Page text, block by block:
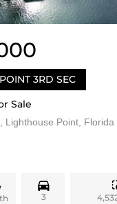
3RD SEC
Sale
Lighthouse Point, Florida
3